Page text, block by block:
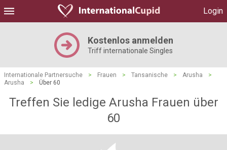
Login
Kostenlos anmelden
Triff internationale Singles
Internationale Partnersuche > Frauen > Tansanische > Arusha
>
Arusha
> Über 60
Treffen Sie ledige Arusha Frauen über
60